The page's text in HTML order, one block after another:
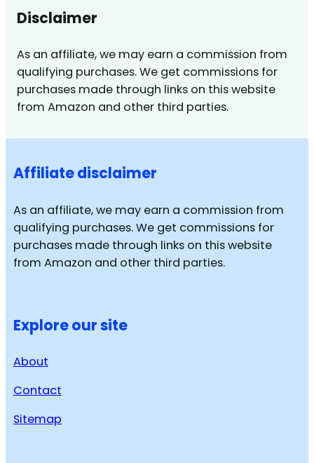
Disclaimer
As an affiliate, we may earn a commission from
qualifying purchases. We get commissions for
purchases made through links on this website
from Amazon and other third parties.
Affiliate disclaimer
As an affiliate, we may earn a commission from
qualifying purchases. We get commissions for
purchases made through links on this website
from Amazon and other third parties.
Explore our site
About
Contact
Sitemap